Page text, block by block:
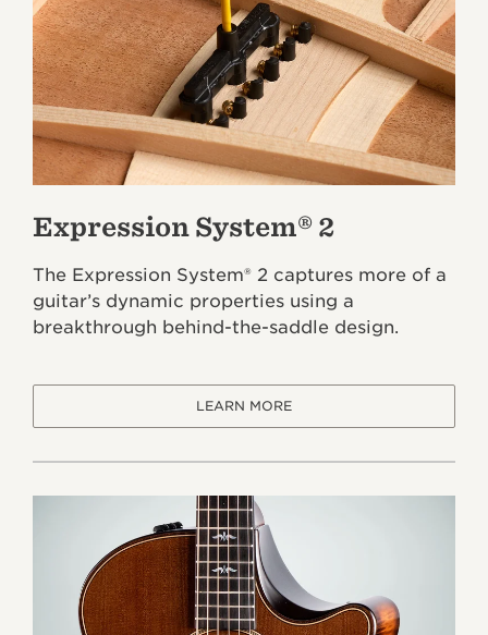
Expression System® 2
The Expression System® 2 captures more of a
guitar’s dynamic properties using a
breakthrough behind-the-saddle design.
LEARN MORE